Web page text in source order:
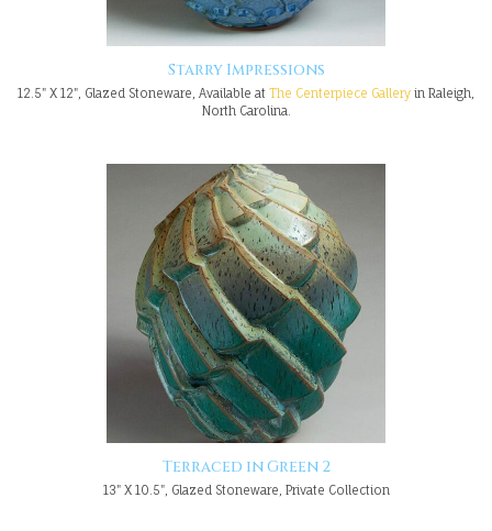
Starry Impressions
12.5" X 12", Glazed Stoneware, Available at The Centerpiece Gallery in Raleigh,
North Carolina.
Terraced in Green 2
13" X 10.5", Glazed Stoneware, Private Collection